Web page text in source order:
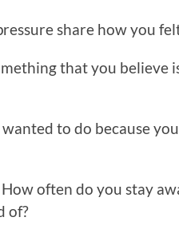
share how you
that you believe
to do because
often do you stay
of?